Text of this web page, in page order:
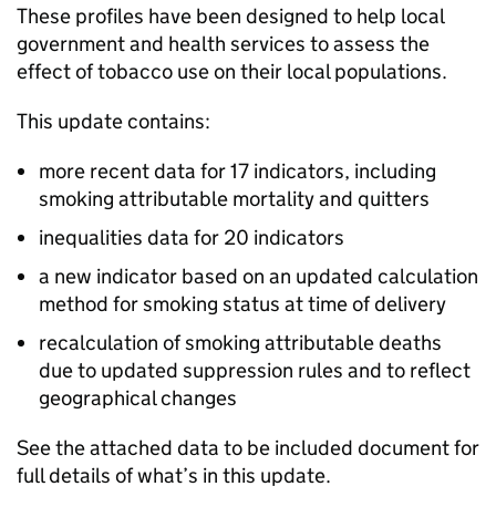
These profiles have been designed to help local
government and health services to assess the
effect of tobacco use on their local populations.
This update contains:
more recent data for 17 indicators, including
smoking attributable mortality and quitters
inequalities data for 20 indicators
a new indicator based on an updated calculation
method for smoking status at time of delivery
recalculation of smoking attributable deaths
due to updated suppression rules and to reflect
geographical changes
See the attached data to be included document for
full details of what’s in this update.